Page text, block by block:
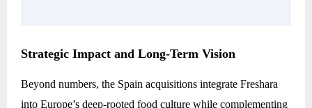
Strategic Impact and Long-Term Vision
Beyond numbers, the Spain acquisitions integrate Freshara
into Europe’s deep-rooted food culture while complementing